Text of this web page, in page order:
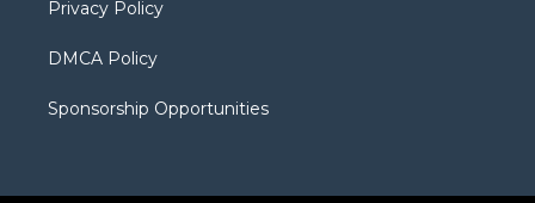
Privacy Policy
DMCA Policy
Sponsorship Opportunities